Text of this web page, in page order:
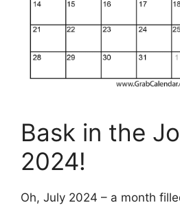
Bask in the
2024!
Oh, July 2024 – a month